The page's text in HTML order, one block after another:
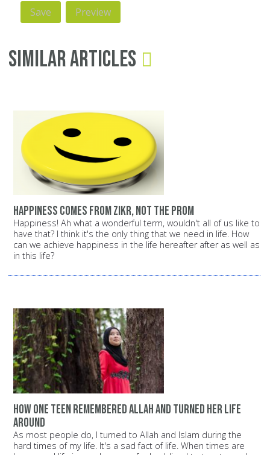
Similar Articles
Happiness comes from Zikr, not the prom
Happiness! Ah what a wonderful term, wouldn't all of us like to
have that? I think it's the only thing that we need in life. How
can we achieve happiness in the life hereafter after as well as
in this life?
How one teen remembered Allah and turned her life
around
As most people do, I turned to Allah and Islam during the
hard times of my life. It's a sad fact of life. When times are